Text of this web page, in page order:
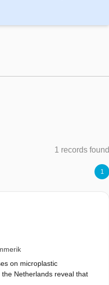
1 records found
1
on microplastic
Netherlands reveal that